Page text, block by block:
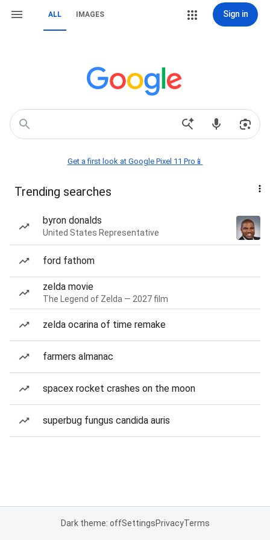
ALL IMAGES Sign in
Get a first look at Google Pixel 11 Pro📱
Trending searches
byron donalds
United States Representative
ford fathom
zelda movie
The Legend of Zelda — 2027 film
zelda ocarina of time remake
farmers almanac
spacex rocket crashes on the moon
superbug fungus candida auris
Dark theme: offSettingsPrivacyTerms